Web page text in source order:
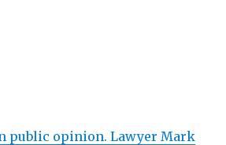
public opinion. Lawyer Mark